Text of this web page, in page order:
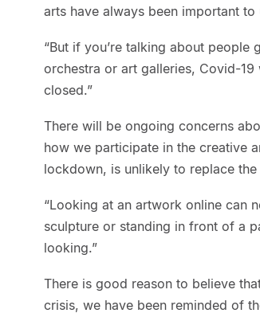
arts have always been important
“But if you’re talking about
orchestra or art galleries, Covid-
closed.”
There will be ongoing concerns
how we participate in the creative
lockdown, is unlikely to replace
“Looking at an artwork online can
sculpture or standing in front of a
looking.”
There is good reason to believe
crisis, we have been reminded of